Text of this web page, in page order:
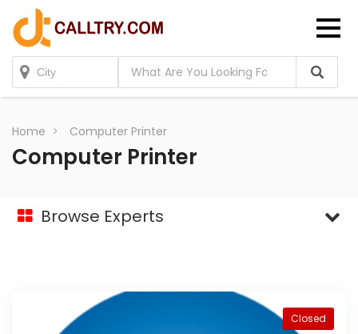
Home Computer Printer
Computer Printer
Browse Experts
Closed